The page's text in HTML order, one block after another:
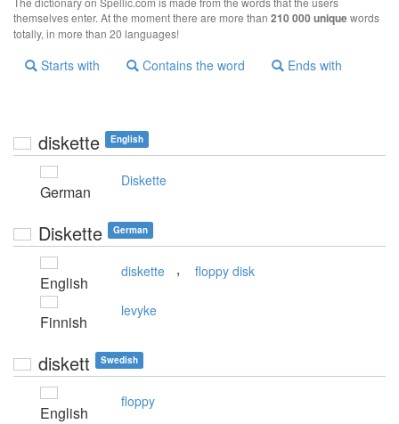
themselves enter. At the moment there are more than 210 000 uniquewords
totally, in more than 20 languages!
Starts with Contains the word Ends with
diskette English
German
Diskette
Diskette German
English
diskette , floppy disk
Finnish
levyke
diskett Swedish
English
floppy